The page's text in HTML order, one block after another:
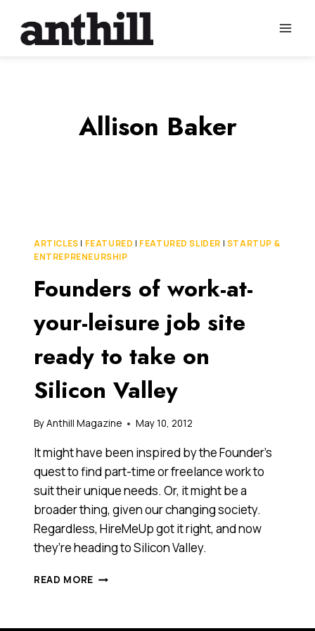
content
Allison Baker
ARTICLES | FEATURED | FEATURED SLIDER | STARTUP &
ENTREPRENEURSHIP
Founders of work-at-
your-leisure job site
ready to take on
Silicon Valley
ByAnthill Magazine May 10, 2012
It might have been inspired by the Founder’s
quest to find part-time or freelance work to
suit their unique needs. Or, it might be a
broader thing, given our changing society.
Regardless, HireMeUp got it right, and now
they’re heading to Silicon Valley.
READ MORE FOUNDERS